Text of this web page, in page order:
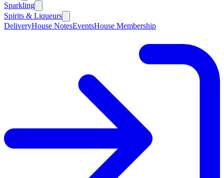
Sparkling
Spirits & Liqueurs
DeliveryHouse NotesEventsHouse Membership